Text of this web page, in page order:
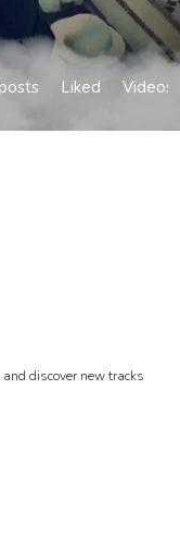
Liked Videos
discover new tracks